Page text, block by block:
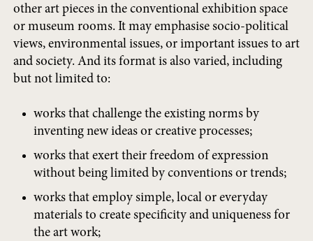
other art pieces in the conventional exhibition space
or museum rooms. It may emphasise socio-political
views, environmental issues, or important issues to art
and society. And its format is also varied, including
but not limited to:
works that challenge the existing norms by
inventing new ideas or creative processes;
works that exert their freedom of expression
without being limited by conventions or trends;
works that employ simple, local or everyday
materials to create specificity and uniqueness for
the art work;